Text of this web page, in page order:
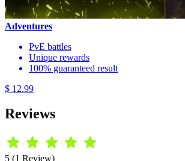
Adventures
PvE battles
Unique rewards
100% guaranteed result
$ 12.99
Reviews
5 (1 Review)